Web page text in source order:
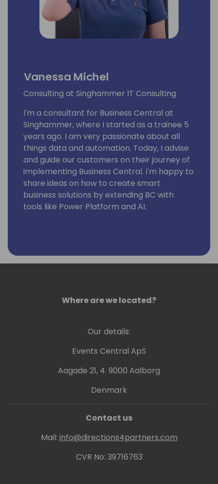
Vanessa Michel
Consulting at Singhammer IT Consulting
I'm a consultant for Business Central at
Singhammer, where I started as a trainee 5
years ago. I am very passionate about all
things data and automation. Today, I advise
and guide our customers on their journey of
implementing Business Central. I'm happy to
share ideas on how to create smart
business solutions by extending BC with
tools like Power Platform and AI.
Where are we located?
Our details:
Events Central ApS
Aagade 21, 4. 9000 Aalborg
Denmark
Contact us
Mail: info@directions4partners.com
CVR No: 39716763